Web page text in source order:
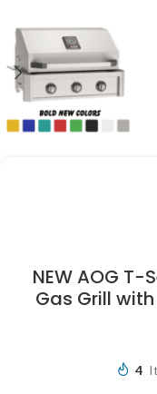
NEW AOG T-
Gas Grill
4